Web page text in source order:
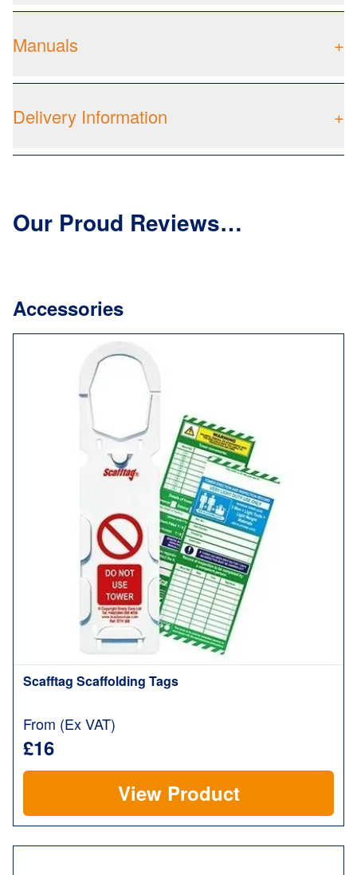
Manuals +
Delivery Information +
Our Proud Reviews…
Accessories
Scafftag Scaffolding Tags
From (Ex VAT)
£16
View Product